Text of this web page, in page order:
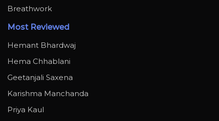
Breathwork
Most Reviewed
Hemant Bhardwaj
Hema Chhablani
Geetanjali Saxena
Karishma Manchanda
Priya Kaul